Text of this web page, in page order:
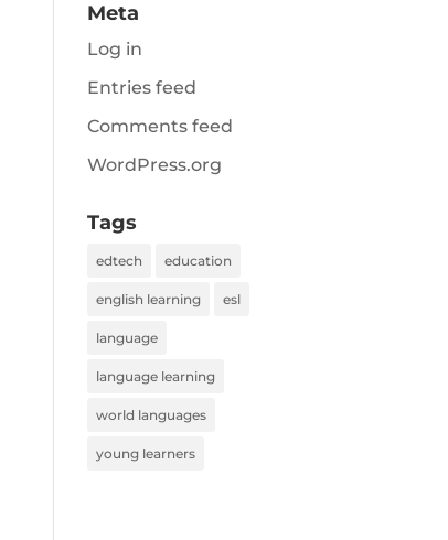
Meta
Log in
Entries feed
Comments feed
WordPress.org
Tags
edtech education
english learning esl
language
language learning
world languages
young learners